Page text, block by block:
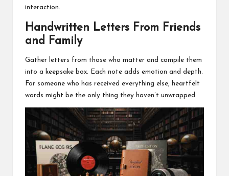
interaction.
Handwritten Letters From Friends
and Family
Gather letters from those who matter and compile them
into a keepsake box. Each note adds emotion and depth.
For someone who has received everything else, heartfelt
words might be the only thing they haven’t unwrapped.